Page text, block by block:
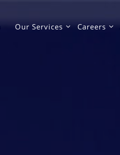
Our Services Careers